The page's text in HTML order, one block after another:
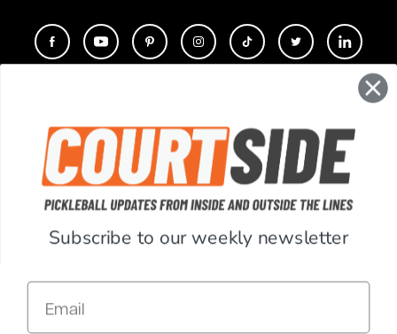
COMPANY
SUPPORT
ACCOUNT
Subscribe to our weekly newsletter
Email